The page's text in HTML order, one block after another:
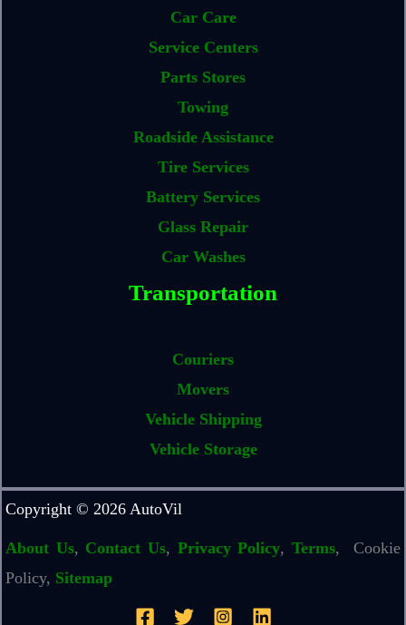
Car Care
Service Centers
Parts Stores
Towing
Roadside Assistance
Tire Services
Battery Services
Glass Repair
Car Washes
Transportation
Couriers
Movers
Vehicle Shipping
Vehicle Storage
Copyright © 2026 AutoVil
About Us, Contact Us, Privacy Policy, Terms, Cookie
Policy, Sitemap